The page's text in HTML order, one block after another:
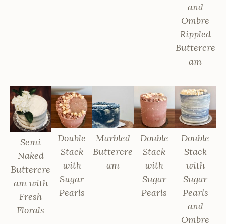
and
Ombre
Rippled
Buttercre
am
Semi
Naked
Buttercre
am with
Fresh
Florals
Double
Stack
with
Sugar
Pearls
Marbled
Buttercre
am
Double
Stack
with
Sugar
Pearls
Double
Stack
with
Sugar
Pearls
and
Ombre